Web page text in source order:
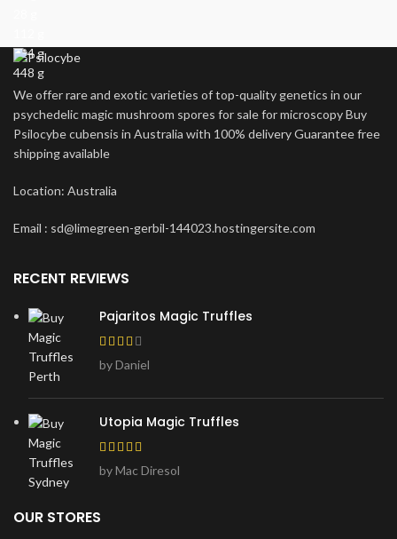
224 g
448 g
We offer rare and exotic varieties of top-quality genetics in our
psychedelic magic mushroom spores for sale for microscopy Buy
Psilocybe cubensis in Australia with 100% delivery Guarantee free
shipping available
Location: Australia
Email : sd@limegreen-gerbil-144023.hostingersite.com
RECENT REVIEWS
Pajaritos Magic Truffles
by Daniel
Utopia Magic Truffles
by Mac Diresol
OUR STORES